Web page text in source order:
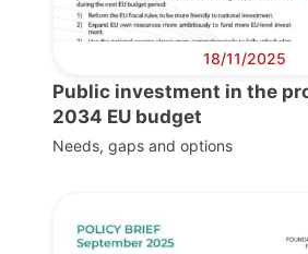
18/11/2025
Public investment in the
2034 EU budget
Needs, gaps and options